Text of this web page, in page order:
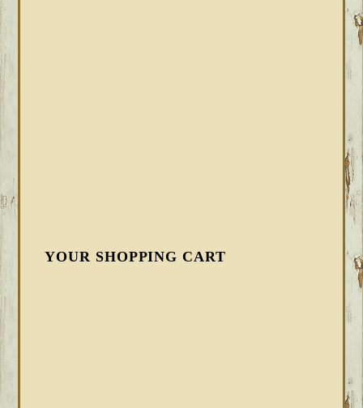
YOUR SHOPPING CART